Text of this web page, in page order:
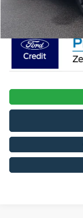
Crossroads Price: